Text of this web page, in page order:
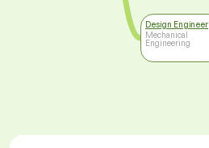
Design Engineer
Mechanical
Engineering